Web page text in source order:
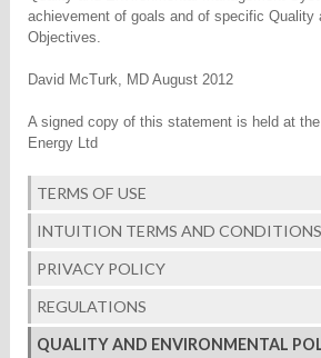
achievement of goals and of specific Quality
Objectives.
David McTurk, MD August 2012
A signed copy of this statement is held at
Energy Ltd
TERMS OF USE
INTUITION TERMS AND CONDITIONS
PRIVACY POLICY
REGULATIONS
QUALITY AND ENVIRONMENTAL